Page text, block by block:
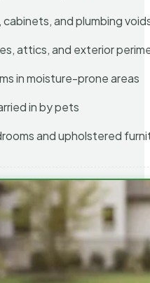
and plumbing
attics, and exterior
in moisture-prone areas
in by pets
and upholstered